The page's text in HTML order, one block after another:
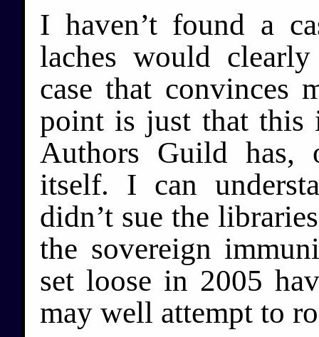
I haven’t found a
laches would
case that convinces
point is just that this
Authors Guild has,
itself. I can
didn’t sue the
the sovereign
set loose in 2005
may well attempt to